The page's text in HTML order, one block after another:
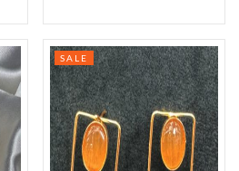
SALE